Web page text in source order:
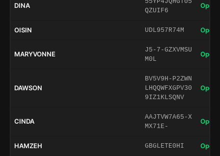
DINA
QZUIF6
Open
OISIN UDL957R74M Open
MARYVONNE
J5-7-GZXVMSU
M0L
Open
DAWSON
BV5V9H-P2ZWN
LHQQWFXGPV30
9IZ1KLSQNV
Open
CINDA
AAJTVW7A65-X
MX71E-
Open
HAMZEH GBGLETE0HI Open